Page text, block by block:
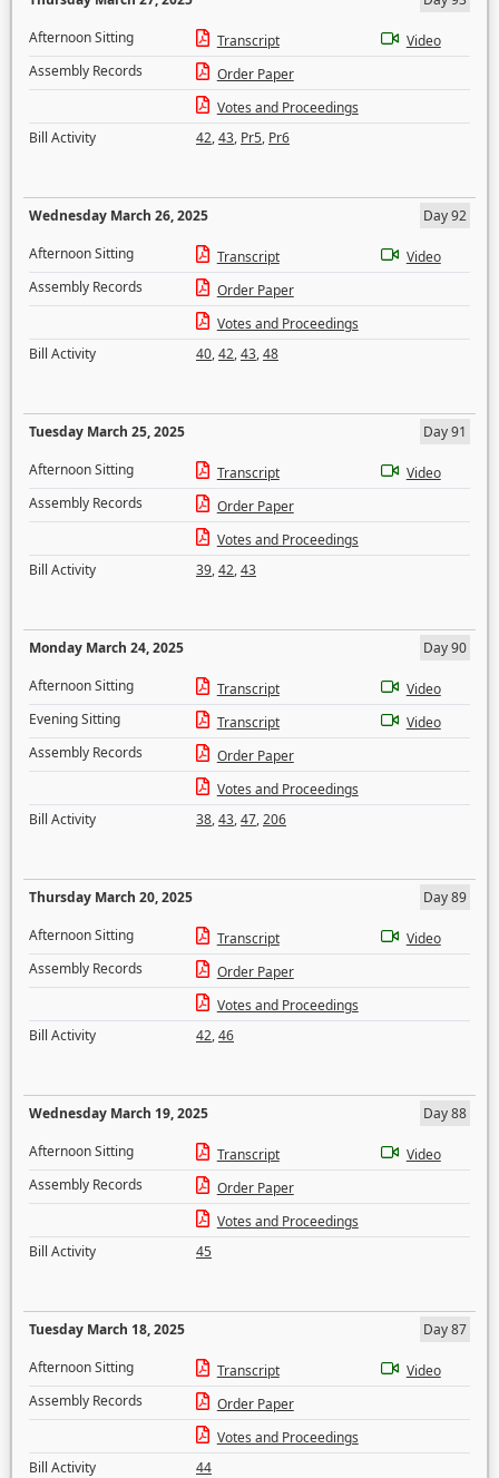
Afternoon Sitting
Transcript
Video
Assembly Records
Order Paper
Votes and Proceedings
Bill Activity
42,43, Pr5, Pr6
Wednesday March 26, 2025
Day 92
Afternoon Sitting
Transcript
Video
Assembly Records
Order Paper
Votes and Proceedings
Bill Activity
40,42,43,48
Tuesday March 25, 2025
Day 91
Afternoon Sitting
Transcript
Video
Assembly Records
Order Paper
Votes and Proceedings
Bill Activity
39,42,43
Monday March 24, 2025
Day 90
Afternoon Sitting
Transcript
Video
Evening Sitting
Transcript
Video
Assembly Records
Order Paper
Votes and Proceedings
Bill Activity
38,43,47,206
Thursday March 20, 2025
Day 89
Afternoon Sitting
Transcript
Video
Assembly Records
Order Paper
Votes and Proceedings
Bill Activity
42,46
Wednesday March 19, 2025
Day 88
Afternoon Sitting
Transcript
Video
Assembly Records
Order Paper
Votes and Proceedings
Bill Activity
45
Tuesday March 18, 2025
Day 87
Afternoon Sitting
Transcript
Video
Assembly Records
Order Paper
Votes and Proceedings
Bill Activity
44